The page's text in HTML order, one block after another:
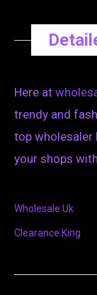
Here at
trendy and
top wholesaler
your shops
Wholesale Uk
Clearance King